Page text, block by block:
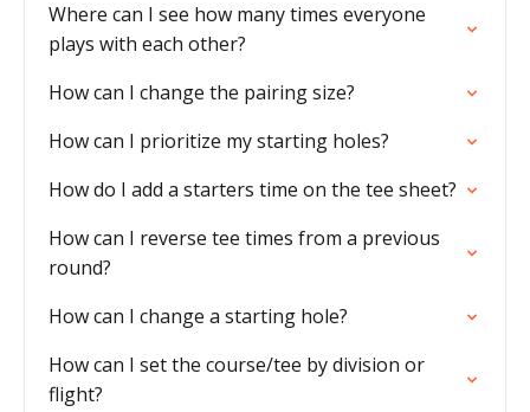
Where can I see how many times everyone
plays with each other?
How can I change the pairing size?
How can I prioritize my starting holes?
How do I add a starters time on the tee sheet?
How can I reverse tee times from a previous
round?
How can I change a starting hole?
How can I set the course/tee by division or
flight?